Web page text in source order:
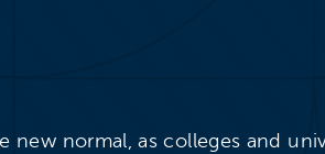
new normal, as colleges and